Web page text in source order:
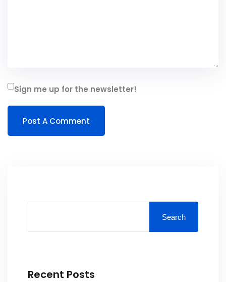
Sign me up for the newsletter!
Search
Recent Posts